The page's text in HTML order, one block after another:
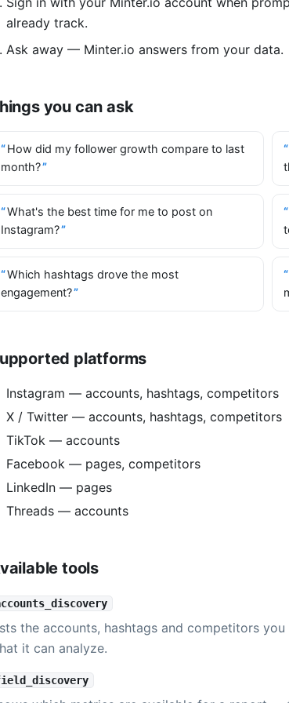
already track.
Ask away — Minter.io answers from your data.
you can ask
How did my follower growth compare to last
month?
What's the best time for me to post on
Instagram?
Which hashtags drove the most
engagement?
platforms
Instagram — accounts, hashtags, competitors
X / Twitter — accounts, hashtags, competitors
TikTok — accounts
Facebook — pages, competitors
LinkedIn — pages
Threads — accounts
tools
the accounts, hashtags and competitors
it can analyze.